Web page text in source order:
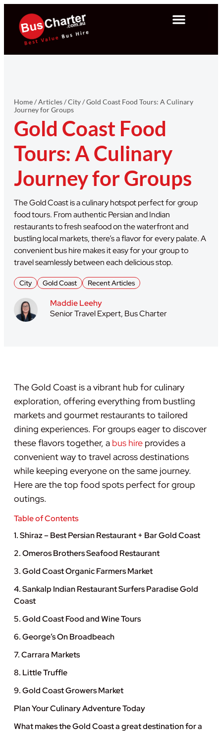
Home/Articles/City/Gold Coast Food Tours: A Culinary
Journey for Groups
Gold Coast Food
Tours: A Culinary
Journey for Groups
The Gold Coast is a culinary hotspot perfect for group
food tours. From authentic Persian and Indian
restaurants to fresh seafood on the waterfront and
bustling local markets, there’s a flavor for every palate. A
convenient bus hire makes it easy for your group to
travel seamlessly between each delicious stop.
City Gold Coast Recent Articles
Maddie Leehy
Senior Travel Expert, Bus Charter
The Gold Coast is a vibrant hub for culinary
exploration, offering everything from bustling
markets and gourmet restaurants to tailored
dining experiences. For groups eager to discover
these flavors together, a bus hire provides a
convenient way to travel across destinations
while keeping everyone on the same journey.
Here are the top food spots perfect for group
outings.
Table of Contents
1. Shiraz – Best Persian Restaurant + Bar Gold Coast
2. Omeros Brothers Seafood Restaurant
3. Gold Coast Organic Farmers Market
4. Sankalp Indian Restaurant Surfers Paradise Gold
Coast
5. Gold Coast Food and Wine Tours
6. George’s On Broadbeach
7. Carrara Markets
8. Little Truffle
9. Gold Coast Growers Market
Plan Your Culinary Adventure Today
What makes the Gold Coast a great destination for a